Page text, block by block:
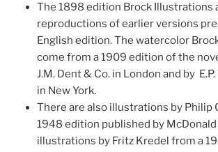
The 1898 edition Brock Illustrations
reproductions of earlier versions
English edition. The watercolor
come from a 1909 edition of the
J.M. Dent & Co. in London and by
in New York.
There are also illustrations by Philip
1948 edition published by McDonald
illustrations by Fritz Kredel from a